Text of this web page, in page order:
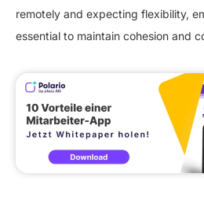
remotely and expecting flexibility,
essential to maintain cohesion and